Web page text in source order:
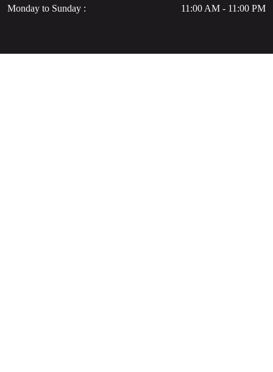
Monday to Sunday : 11:00 AM - 11:00 PM